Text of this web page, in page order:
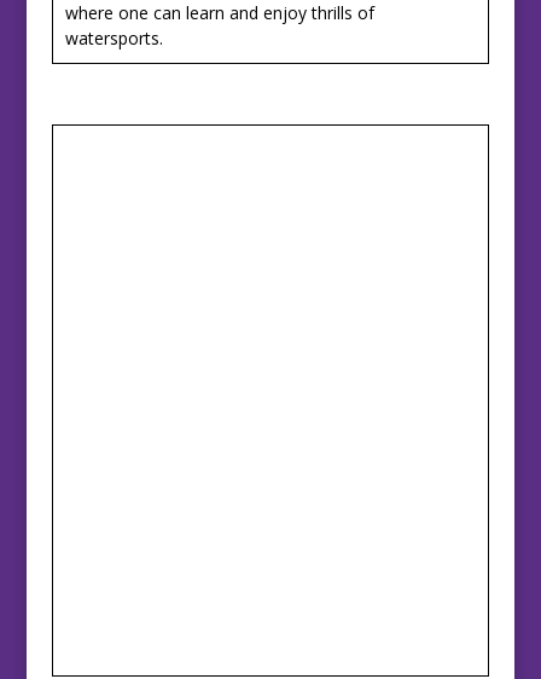
where one can learn and enjoy thrills of
watersports.